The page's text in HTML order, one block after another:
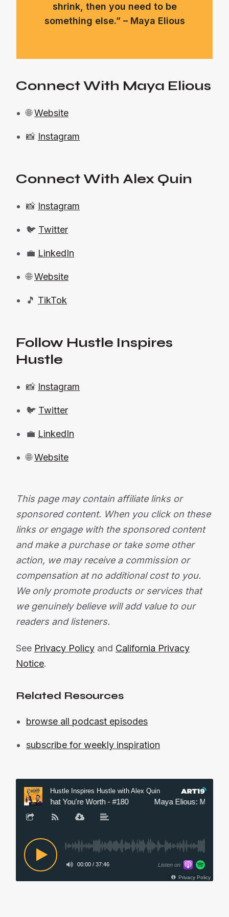
shrink, then you need to be
something else.” – Maya Elious
Connect With Maya Elious
🌐Website
📸 Instagram
Connect With Alex Quin
📸 Instagram
🐦 Twitter
💼 LinkedIn
🌐Website
🎵 TikTok
Follow Hustle Inspires
Hustle
📸 Instagram
🐦 Twitter
💼 LinkedIn
🌐Website
This page may contain affiliate links or
sponsored content. When you click on these
links or engage with the sponsored content
and make a purchase or take some other
action, we may receive a commission or
compensation at no additional cost to you.
We only promote products or services that
we genuinely believe will add value to our
readers and listeners.
See Privacy Policy and California Privacy
Notice.
Related Resources
browse all podcast episodes
subscribe for weekly inspiration